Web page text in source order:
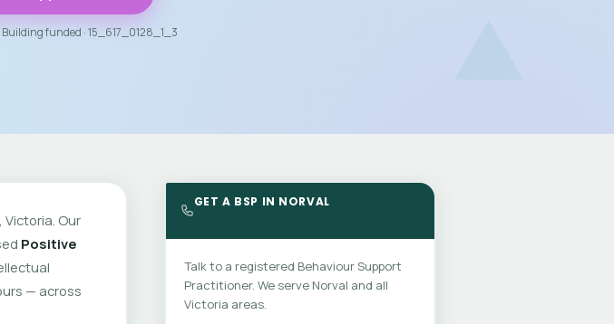
funded · 15_617_0128_1_3
Victoria. Our
Positive
— across
GET A BSP IN NORVAL
Talk to a registered Behaviour Support
Practitioner. We serve Norval and all
Victoria areas.